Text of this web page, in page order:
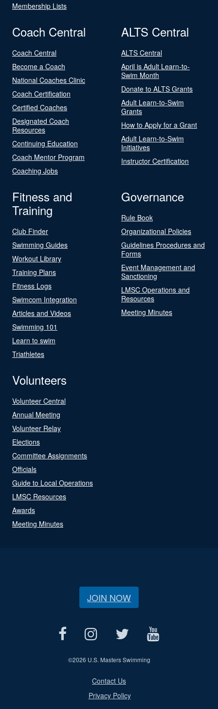
Membership Lists
Coach Central
Coach Central
Become a Coach
National Coaches Clinic
Coach Certification
Certified Coaches
Designated Coach
Resources
Continuing Education
Coach Mentor Program
Coaching Jobs
ALTS Central
ALTS Central
April is Adult Learn-to-
Swim Month
Donate to ALTS Grants
Adult Learn-to-Swim
Grants
How to Apply for a Grant
Adult Learn-to-Swim
Initiatives
Instructor Certification
Fitness and
Training
Club Finder
Swimming Guides
Workout Library
Training Plans
Fitness Logs
Swimcom Integration
Articles and Videos
Swimming 101
Learn to swim
Triathletes
Governance
Rule Book
Organizational Policies
Guidelines Procedures and
Forms
Event Management and
Sanctioning
LMSC Operations and
Resources
Meeting Minutes
Volunteers
Volunteer Central
Annual Meeting
Volunteer Relay
Elections
Committee Assignments
Officials
Guide to Local Operations
LMSC Resources
Awards
Meeting Minutes
JOIN NOW
©2026 U.S. Masters Swimming
Contact Us
Privacy Policy